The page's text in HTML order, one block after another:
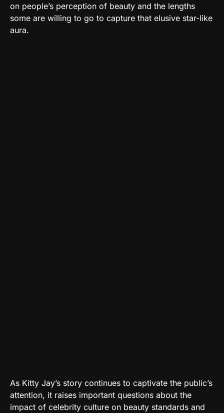
on people’s perception of beauty and the lengths
some are willing to go to capture that elusive star-like
aura.
As Kitty Jay’s story continues to captivate the public’s
attention, it raises important questions about the
impact of celebrity culture on beauty standards and